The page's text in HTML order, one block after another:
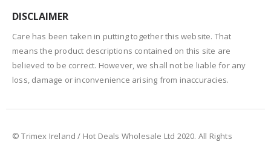
DISCLAIMER
Care has been taken in putting together this website. That
means the product descriptions contained on this site are
believed to be correct. However, we shall not be liable for any
loss, damage or inconvenience arising from inaccuracies.
© Trimex Ireland / Hot Deals Wholesale Ltd 2020. All Rights